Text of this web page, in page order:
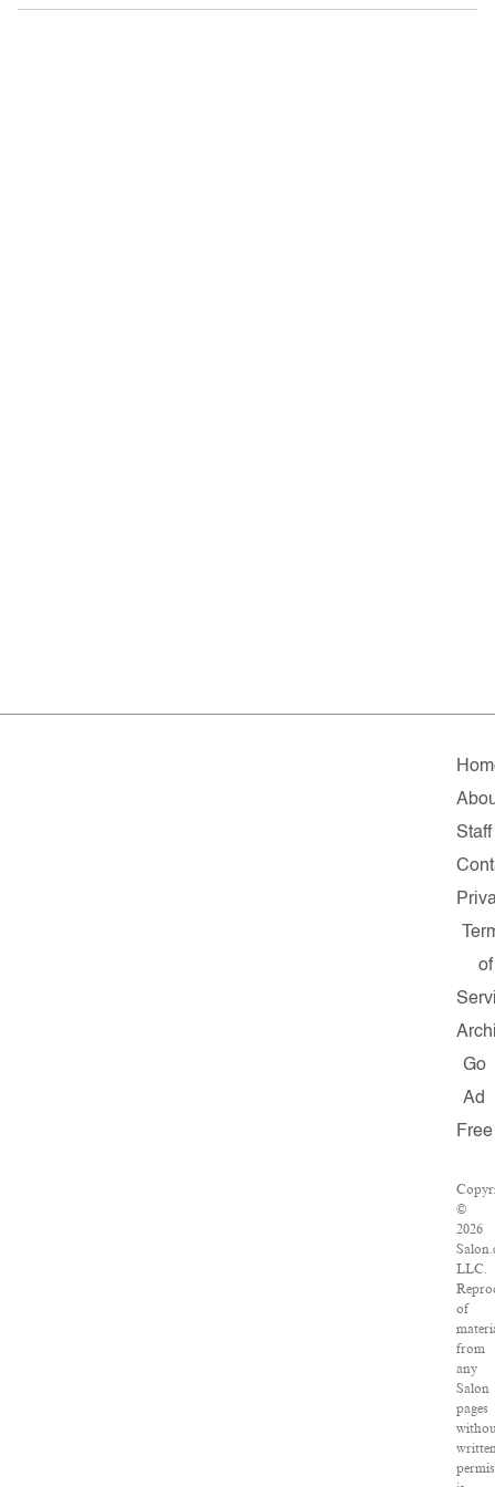
Staff
of
Go
Ad
Free
©
2026
LLC.
of
from
any
Salon
pages